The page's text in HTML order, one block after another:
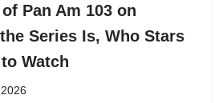
Pan Am 103 on
Series Is, Who Stars
Watch